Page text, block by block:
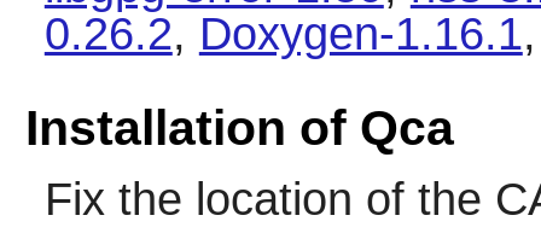
0.26.2, Doxygen-1.16.1
Installation of Qca
Fix the location of the